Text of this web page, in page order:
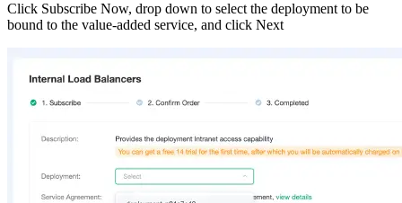
Click Subscribe Now, drop down to select the deployment to be
bound to the value-added service, and click Next